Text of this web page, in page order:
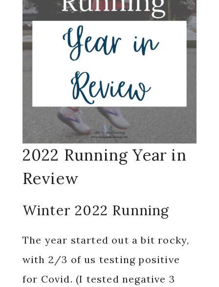
2022 Running Year in
Review
Winter 2022 Running
The year started out a bit rocky,
with 2/3 of us testing positive
for Covid. (I tested negative 3